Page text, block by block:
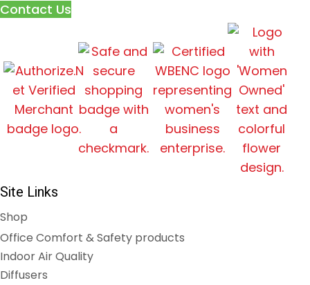
Contact Us
Site Links
Shop
Office Comfort & Safety products
Indoor Air Quality
Diffusers